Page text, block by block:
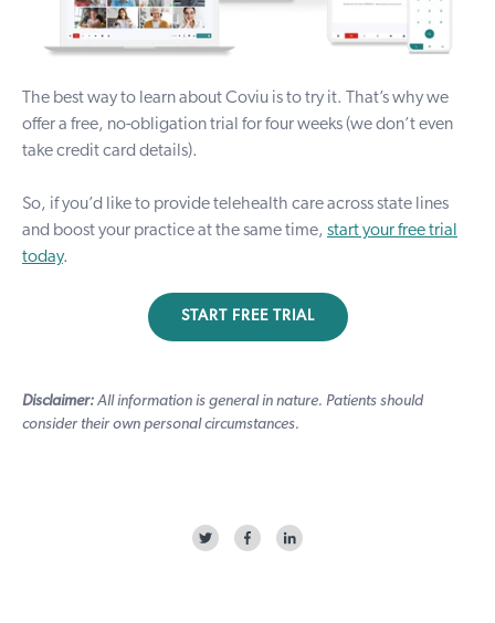
The best way to learn about Coviu is to try it. That’s why we
offer a free, no-obligation trial for four weeks (we don’t even
take credit card details).
So, if you’d like to provide telehealth care across state lines
and boost your practice at the same time, start your free trial
today.
START FREE TRIAL
Disclaimer: All information is general in nature. Patients should
consider their own personal circumstances.